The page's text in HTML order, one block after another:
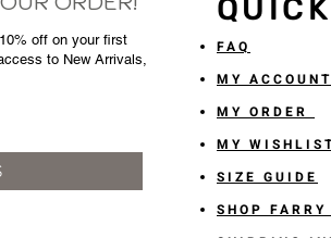
10% off on your first
to New Arrivals,
FAQ
MY ACCOUNT
MY ORDER
MY
SIZE GUIDE
SHOP